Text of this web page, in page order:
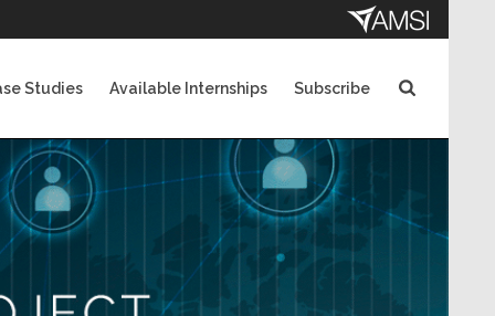
Studies Available Internships Subscribe